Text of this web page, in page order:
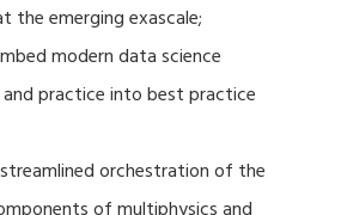
the emerging exascale;
modern data science
and practice into best practice
orchestration of the